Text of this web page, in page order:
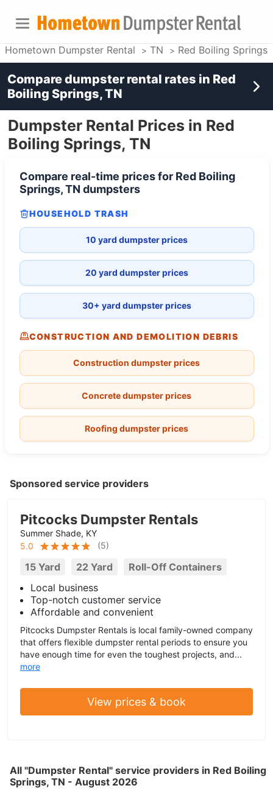
Hometown Dumpster Rental TN Red Boiling Springs
Dumpster Rental Prices in Red
Boiling Springs, TN
Compare real-time prices for Red Boiling
Springs, TN dumpsters
HOUSEHOLD TRASH
10 yard dumpster prices
20 yard dumpster prices
30+ yard dumpster prices
CONSTRUCTION AND DEMOLITION DEBRIS
Construction dumpster prices
Concrete dumpster prices
Roofing dumpster prices
Sponsored service providers
Pitcocks Dumpster Rentals
Summer Shade, KY
5.0
(5)
15 Yard 22 Yard
Roll-Off Containers
Local business
Top-notch customer service
Affordable and convenient
Pitcocks Dumpster Rentals is local family-owned company
that offers flexible dumpster rental periods to ensure you
have enough time for even the toughest projects, and...
more
View prices & book
All "Dumpster Rental" service providers in Red Boiling
Springs, TN - August 2026
Compare dumpster rental rates in Red
Boiling Springs, TN